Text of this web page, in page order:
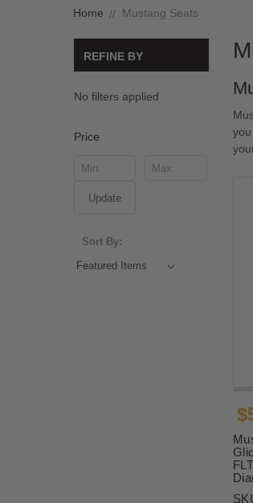
Home Mustang Seats
REFINE BY
No filters applied
Price
Update
Sort By: